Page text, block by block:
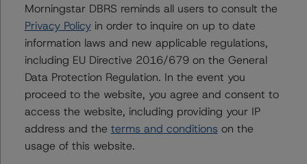
-- DBRS Morningstar expected a lifetime base case PD
and LGD for the pool based on a review of the current
assets. Adverse changes to asset performance may
cause stresses to base case assumptions and therefore
have a negative effect on credit ratings.
-- The base case expected defaults and LGD of the
current pool of loans for the Issuer are 4.73% and
50.13%, respectively.
-- Expected defaults (PD) used: 21.95% for a AAA (sf)
Morningstar DBRS reminds all users to consult the
Privacy Policyin order to inquire on up to date
information laws and new applicable regulations,
including EU Directive 2016/679 on the General
Data Protection Regulation. In the event you
proceed to the website, you agree and consent to
access the website, including providing your IP
address and the terms and conditions on the
usage of this website.